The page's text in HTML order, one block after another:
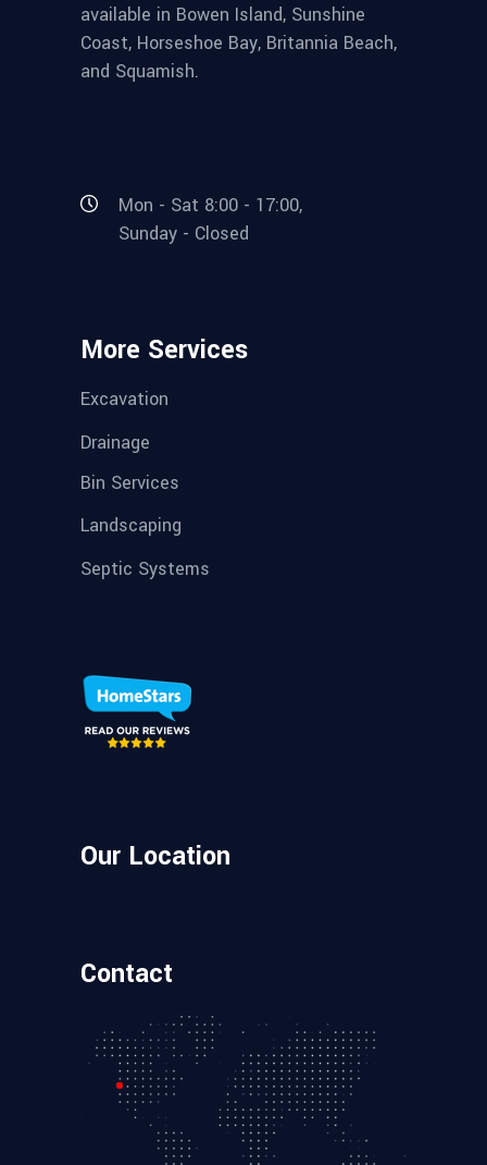
available in Bowen Island, Sunshine
Coast, Horseshoe Bay, Britannia Beach,
and Squamish.
Mon - Sat 8:00 - 17:00,
Sunday - Closed
More Services
Excavation
Drainage
Bin Services
Landscaping
Septic Systems
Our Location
Contact